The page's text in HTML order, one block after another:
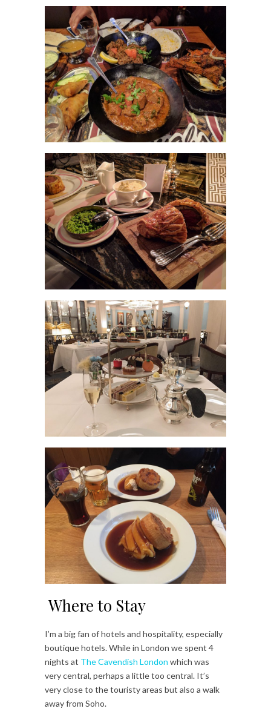
Where to Stay
I’m a big fan of hotels and hospitality, especially
boutique hotels. While in London we spent 4
nights at The Cavendish London which was
very central, perhaps a little too central. It’s
very close to the touristy areas but also a walk
away from Soho.